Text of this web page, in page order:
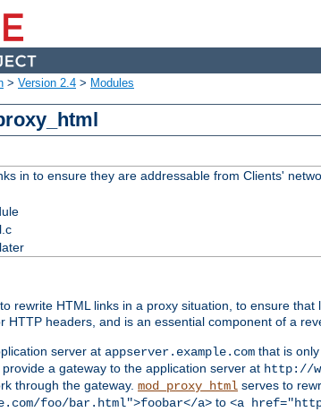
> Version 2.4 > Modules
in to ensure they are addressable from Clients'
rewrite HTML links in a proxy situation, to ensure
HTTP headers, and is an essential component of a
server at appserver.example.com that is
a gateway to the application server at http://
through the gateway. mod_proxy_html serves to
foo/bar.html">foobar</a> to <a